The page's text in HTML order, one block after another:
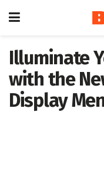
Illuminate
with the
Display